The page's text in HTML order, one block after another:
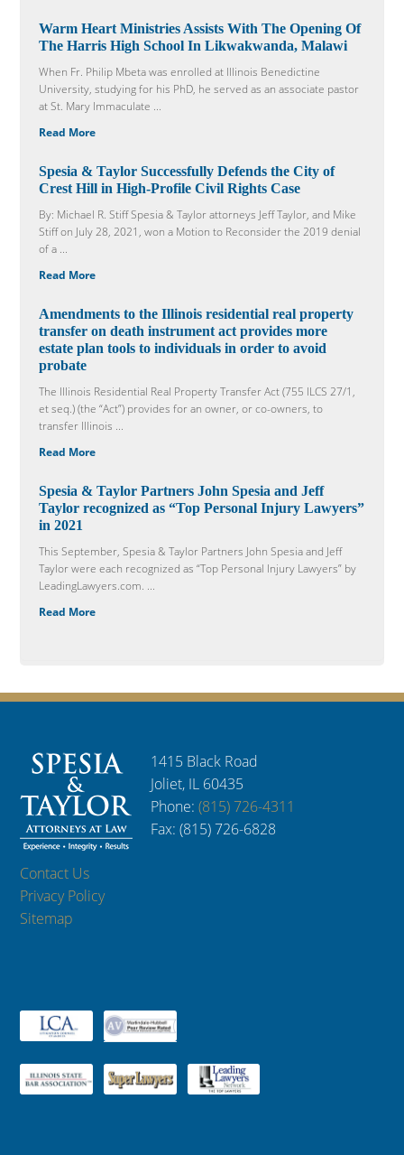
Warm Heart Ministries Assists With The Opening Of
The Harris High School In Likwakwanda, Malawi
When Fr. Philip Mbeta was enrolled at Illinois Benedictine
University, studying for his PhD, he served as an associate pastor
at St. Mary Immaculate ...
Read More
Spesia & Taylor Successfully Defends the City of
Crest Hill in High-Profile Civil Rights Case
By: Michael R. Stiff Spesia & Taylor attorneys Jeff Taylor, and Mike
Stiff on July 28, 2021, won a Motion to Reconsider the 2019 denial
of a ...
Read More
Amendments to the Illinois residential real property
transfer on death instrument act provides more
estate plan tools to individuals in order to avoid
probate
The Illinois Residential Real Property Transfer Act (755 ILCS 27/1,
et seq.) (the “Act”) provides for an owner, or co-owners, to
transfer Illinois ...
Read More
Spesia & Taylor Partners John Spesia and Jeff
Taylor recognized as “Top Personal Injury Lawyers”
in 2021
This September, Spesia & Taylor Partners John Spesia and Jeff
Taylor were each recognized as “Top Personal Injury Lawyers” by
LeadingLawyers.com. ...
Read More
1415 Black Road
Joliet, IL 60435
Phone:(815) 726-4311
Fax: (815) 726-6828
Contact Us
Privacy Policy
Sitemap